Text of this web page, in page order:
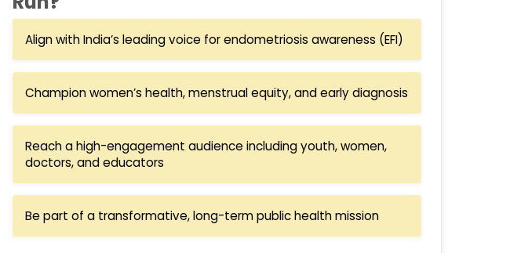
Align with India’s leading voice for endometriosis awareness (EFI)
Champion women’s health, menstrual equity, and early diagnosis
Reach a high-engagement audience including youth, women,
doctors, and educators
Be part of a transformative, long-term public health mission